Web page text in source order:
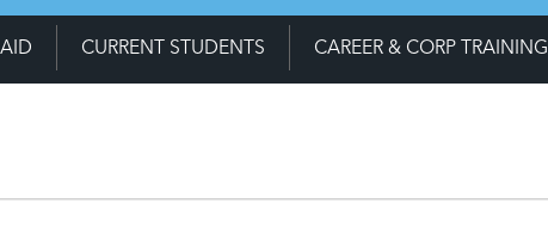
CURRENT STUDENTS CAREER & CORP TRAINING